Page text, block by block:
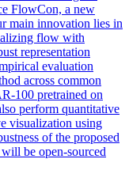
FlowCon, a new
main innovation lies in
flow with
representation
evaluation
across common
100 pretrained on
perform quantitative
visualization using
of the proposed
be open-sourced